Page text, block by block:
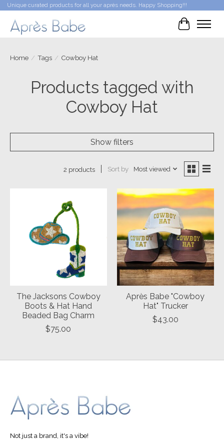
Unique curated products for all your après needs. Happy Shopping!!!
Cart
Home / Tags / Cowboy Hat
Products tagged with
Cowboy Hat
Show filters
2 products Sort by Most viewed
The Jacksons Cowboy
Boots & Hat Hand
Beaded Bag Charm
$75.00
Après Babe "Cowboy
Hat" Trucker
$43.00
Not just a brand, it's a vibe!